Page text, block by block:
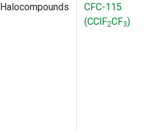
Halocompounds
CFC-115
(CClF2CF3)